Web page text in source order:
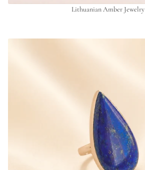
Lithuanian Amber Jewelry